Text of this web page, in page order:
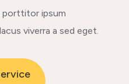
porttitor ipsum
viverra a sed eget.